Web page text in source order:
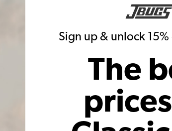
Sign up & unlock
The